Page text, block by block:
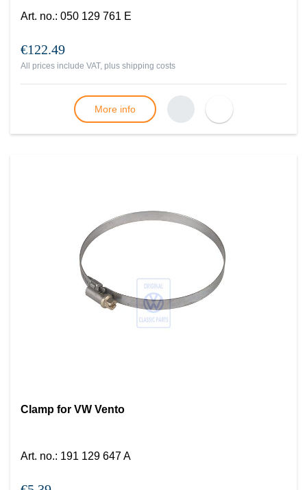
Art. no.: 050 129 761 E
€122.49
All prices include VAT, plus shipping costs
More info
Clamp for VW Vento
Art. no.: 191 129 647 A